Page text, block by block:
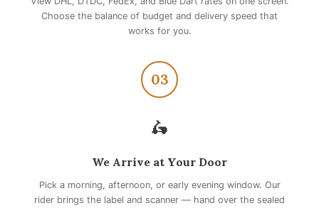
Choose the balance of budget and delivery speed that
works for you.
03
🛵
We Arrive at Your Door
Pick a morning, afternoon, or early evening window. Our
rider brings the label and scanner — hand over the sealed